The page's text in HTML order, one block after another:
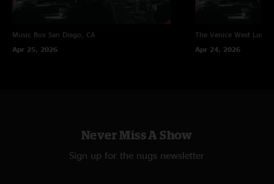
Music Box San Diego, CA
Apr 25, 2026
The Venice West Los
Apr 24, 2026
Never Miss A Show
Sign up for the nugs newsletter